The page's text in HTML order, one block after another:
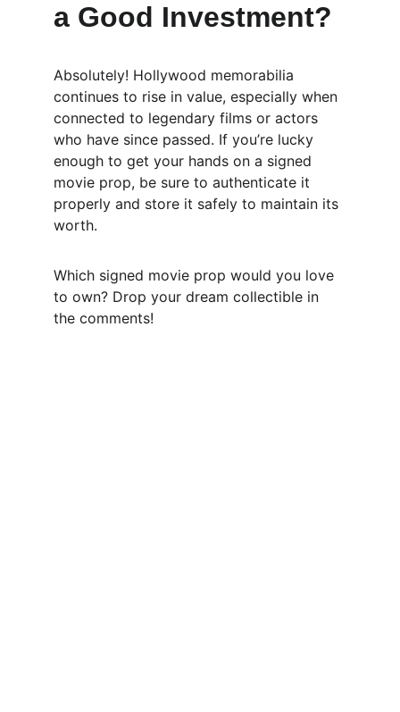
a Good Investment?
Absolutely! Hollywood memorabilia
continues to rise in value, especially when
connected to legendary films or actors
who have since passed. If you’re lucky
enough to get your hands on a signed
movie prop, be sure to authenticate it
properly and store it safely to maintain its
worth.
Which signed movie prop would you love
to own? Drop your dream collectible in
the comments!